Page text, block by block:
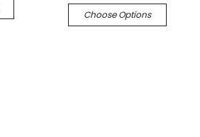
Choose Options